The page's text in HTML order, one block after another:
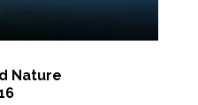
Nature